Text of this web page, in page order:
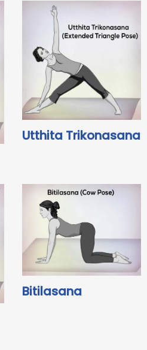
Utthita Trikonasana
Bitilasana